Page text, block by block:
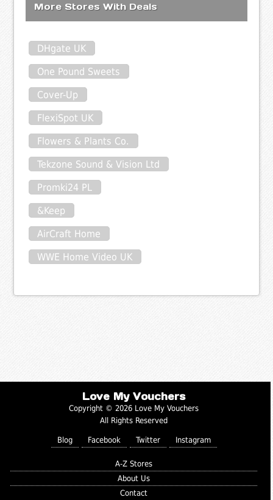
More Stores With Deals
DHgate UK
One Pound Sweets
Cover-Up
FlexiSpot UK
Flowers & Plants Co.
Tekzone Sound & Vision Ltd
Promki24 PL
&Keep
AirCraft Home
WWE Home Video UK
Love My Vouchers
Copyright © 2026 Love My Vouchers
All Rights Reserved
Blog Facebook Twitter Instagram
A-Z Stores
About Us
Contact